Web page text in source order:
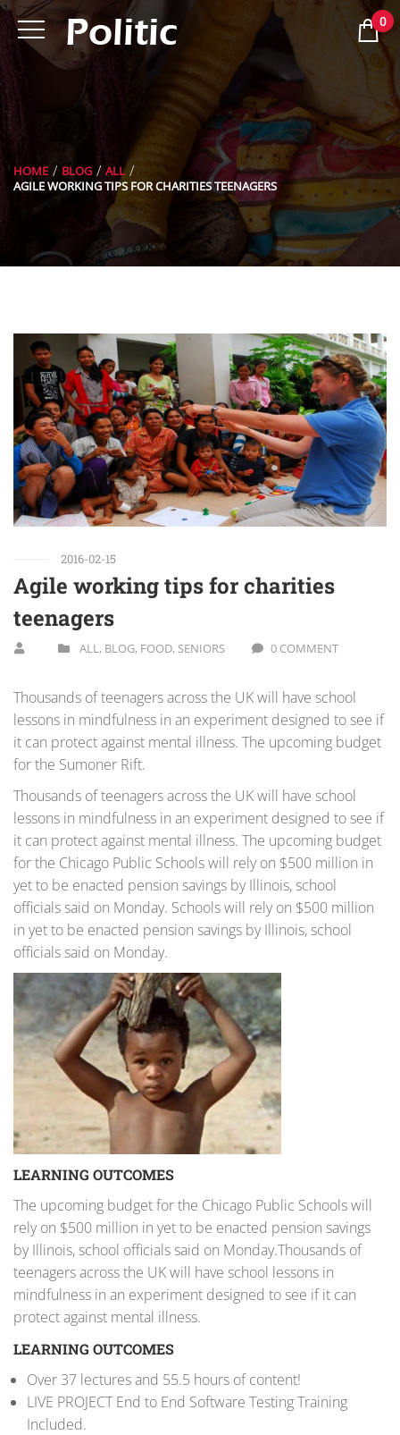
0
HOME BLOG
ALL
AGILE WORKING TIPS FOR CHARITIES TEENAGERS
2016-02-15
Agile working tips for charities
teenagers
ALL, BLOG, FOOD, SENIORS 0 COMMENT
Thousands of teenagers across the UK will have school
lessons in mindfulness in an experiment designed to see if
it can protect against mental illness. The upcoming budget
for the Sumoner Rift.
Thousands of teenagers across the UK will have school
lessons in mindfulness in an experiment designed to see if
it can protect against mental illness. The upcoming budget
for the Chicago Public Schools will rely on $500 million in
yet to be enacted pension savings by Illinois, school
officials said on Monday. Schools will rely on $500 million
in yet to be enacted pension savings by Illinois, school
officials said on Monday.
LEARNING OUTCOMES
The upcoming budget for the Chicago Public Schools will
rely on $500 million in yet to be enacted pension savings
by Illinois, school officials said on Monday.Thousands of
teenagers across the UK will have school lessons in
mindfulness in an experiment designed to see if it can
protect against mental illness.
LEARNING OUTCOMES
Over 37 lectures and 55.5 hours of content!
LIVE PROJECT End to End Software Testing Training
Included.